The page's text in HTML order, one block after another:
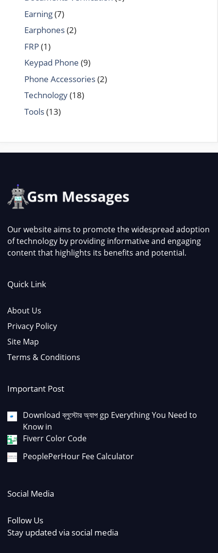
Earning(7)
Earphones(2)
FRP(1)
Keypad Phone (9)
Phone Accessories(2)
Technology(18)
Tools(13)
Our website aims to promote the widespread adoption
of technology by providing informative and engaging
content that highlights its benefits and potential.
Quick Link
About Us
Privacy Policy
Site Map
Terms & Conditions
Important Post
Download ব্লুস্টোর অ্যাপ gp Everything You Need to
Know in
Fiverr Color Code
PeoplePerHour Fee Calculator
Social Media
Follow Us
Stay updated via social media